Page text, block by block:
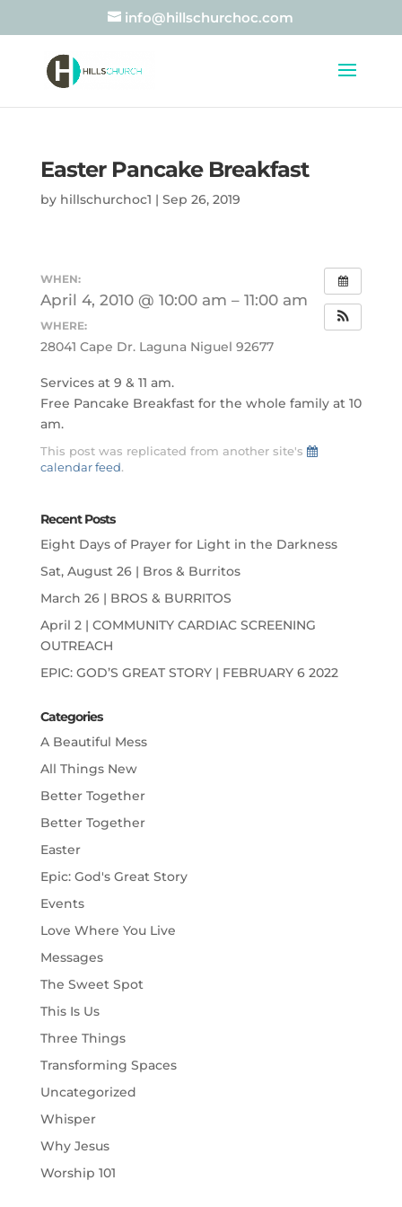
info@hillschurchoc.com
Easter Pancake Breakfast
by hillschurchoc1 | Sep 26, 2019
WHEN:
April 4, 2010 @ 10:00 am – 11:00 am
WHERE:
28041 Cape Dr. Laguna Niguel 92677
Services at 9 & 11 am.
Free Pancake Breakfast for the whole family at 10
am.
This post was replicated from another site's
calendar feed.
Recent Posts
Eight Days of Prayer for Light in the Darkness
Sat, August 26 | Bros & Burritos
March 26 | BROS & BURRITOS
April 2 | COMMUNITY CARDIAC SCREENING
OUTREACH
EPIC: GOD’S GREAT STORY | FEBRUARY 6 2022
Categories
A Beautiful Mess
All Things New
Better Together
Better Together
Easter
Epic: God's Great Story
Events
Love Where You Live
Messages
The Sweet Spot
This Is Us
Three Things
Transforming Spaces
Uncategorized
Whisper
Why Jesus
Worship 101